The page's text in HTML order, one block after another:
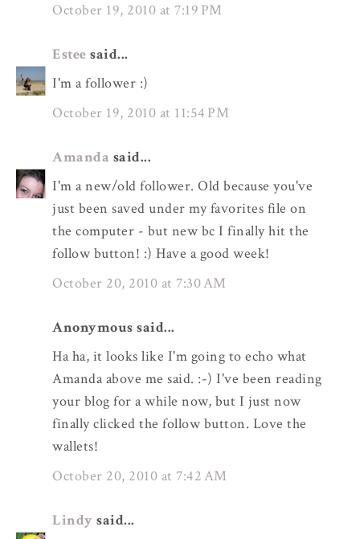
October 19, 2010 at 7:19 PM
Estee said...
I'm a follower :)
October 19, 2010 at 11:54 PM
Amanda said...
I'm a new/old follower. Old because you've
just been saved under my favorites file on
the computer - but new bc I finally hit the
follow button! :) Have a good week!
October 20, 2010 at 7:30 AM
Anonymous said...
Ha ha, it looks like I'm going to echo what
Amanda above me said. :-) I've been reading
your blog for a while now, but I just now
finally clicked the follow button. Love the
wallets!
October 20, 2010 at 7:42 AM
Lindy said...